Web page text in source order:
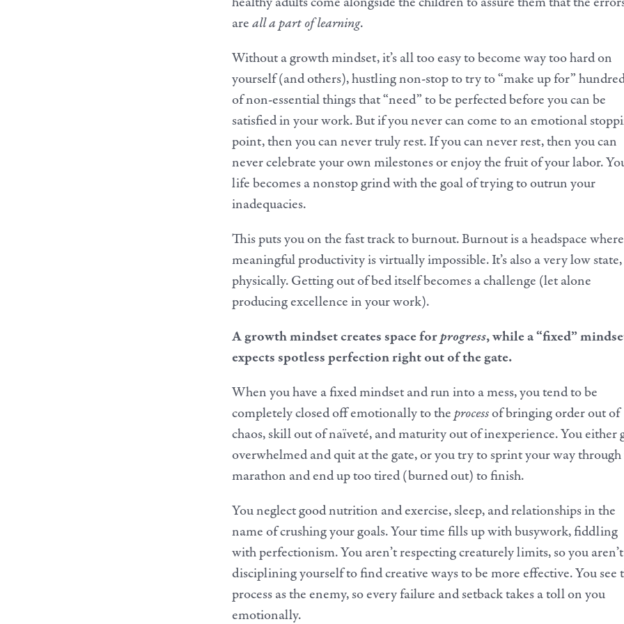
areall a part of learning.
Without a growth mindset, it’s all too easy to become way too hard on
yourself (and others), hustling non-stop to try to “make up for”
of non-essential things that “need” to be perfected before you can be
satisfied in your work. But if you never can come to an emotional
point, then you can never truly rest. If you can never rest, then you can
never celebrate your own milestones or enjoy the fruit of your labor.
life becomes a nonstop grind with the goal of trying to outrun your
inadequacies.
This puts you on the fast track to burnout. Burnout is a headspace where
meaningful productivity is virtually impossible. It’s also a very low state,
physically. Getting out of bed itself becomes a challenge (let alone
producing excellence in your work).
A growth mindset creates space forprogress, while a “fixed”
expects spotless perfection right out of the gate.
When you have a fixed mindset and run into a mess, you tend to be
completely closed off emotionally to theprocessof bringing order out of
chaos, skill out of naïveté, and maturity out of inexperience. You either
overwhelmed and quit at the gate, or you try to sprint your way through
marathon and end up too tired (burned out) to finish.
You neglect good nutrition and exercise, sleep, and relationships in the
name of crushing your goals. Your time fills up with busywork, fiddling
with perfectionism. You aren’t respecting creaturely limits, so you aren’t
disciplining yourself to find creative ways to be more effective. You see
process as the enemy, so every failure and setback takes a toll on you
emotionally.